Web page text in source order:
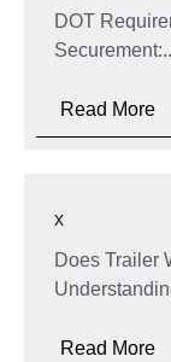
DOT
Read More
x
Does Trailer
Read More